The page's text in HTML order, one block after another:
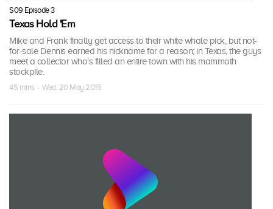
S09 Episode 3
Texas Hold 'Em
Mike and Frank finally get access to their white whale pick, but not-
for-sale Dennis earned his nickname for a reason; in Texas, the guys
meet a collector who's filled an entire town with his mammoth
stockpile.
45 mins · Wed, 20 May 2015